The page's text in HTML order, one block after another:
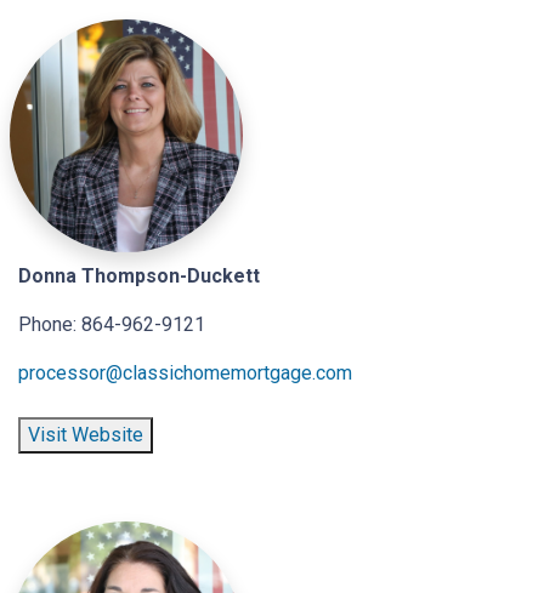
Donna Thompson-Duckett
Phone: 864-962-9121
processor@classichomemortgage.com
Visit Website